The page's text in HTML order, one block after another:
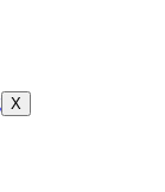
X